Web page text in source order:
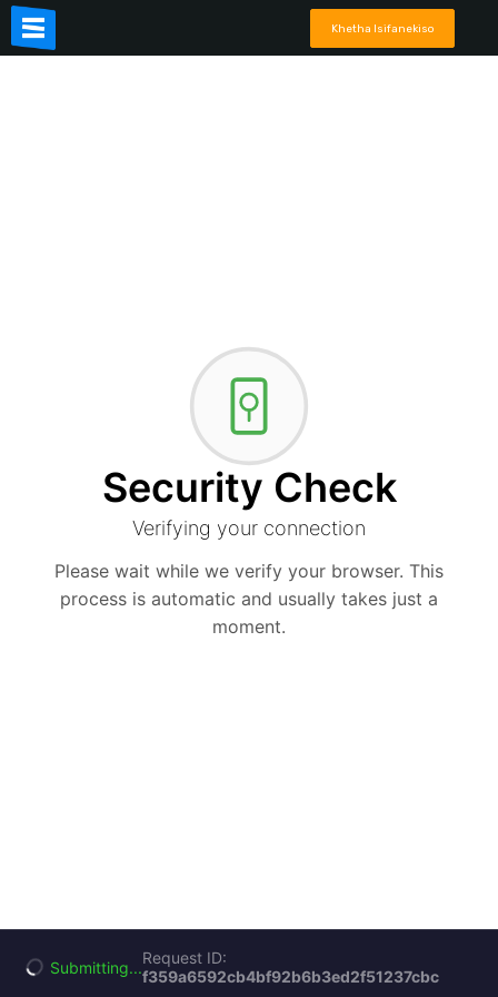
Khetha Isifanekiso